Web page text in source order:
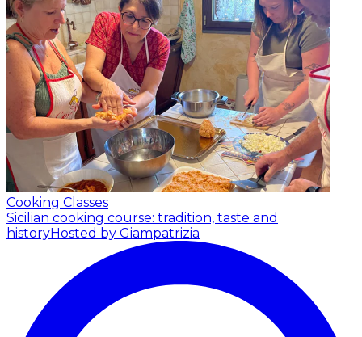
Cooking Classes
Sicilian cooking course: tradition, taste and
historyHosted by Giampatrizia